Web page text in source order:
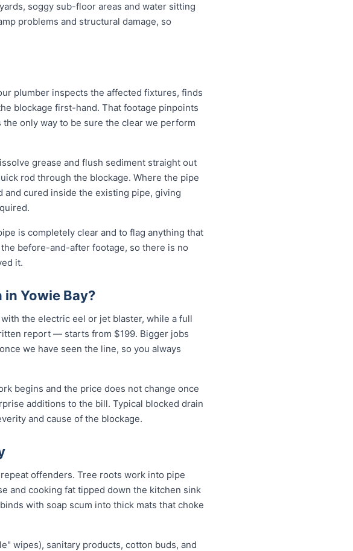
soggy sub-floor areas and water sitting
problems and structural damage, so
plumber inspects the affected fixtures, finds
blockage first-hand. That footage pinpoints
only way to be sure the clear we perform
grease and flush sediment straight out
rod through the blockage. Where the pipe
cured inside the existing pipe, giving
is completely clear and to flag anything that
before-and-after footage, so there is no
it.
Yowie Bay?
the electric eel or jet blaster, while a full
report — starts from $199. Bigger jobs
we have seen the line, so you always
begins and the price does not change once
additions to the bill. Typical blocked drain
and cause of the blockage.
offenders. Tree roots work into pipe
and cooking fat tipped down the kitchen sink
with soap scum into thick mats that choke
wipes), sanitary products, cotton buds, and